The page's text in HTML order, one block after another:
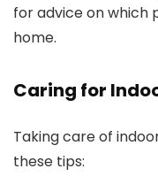
for advice on which
home.
Caring for
Taking care of
these tips: